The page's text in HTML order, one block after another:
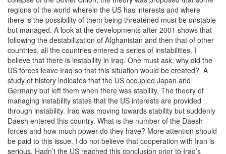
regions of the world wherein the US has interests and where
there is the possibility of them being threatened must be unstable
but managed. A look at the developments after 2001 shows that
following the destabilization of Afghanistan and then that of other
countries, all the countries entered a series of instabilities. I
believe that there is instability in Iraq. One must ask, why did the
US forces leave Iraq so that this situation would be created? A
study of history indicates that the US occupied Japan and
Germany but left them when there was stability. The theory of
managing instability states that the US interests are provided
through instability. Iraq was moving towards stability but suddenly
Daesh entered this country. What is the number of the Daesh
forces and how much power do they have? More attention should
be paid to this issue. I do not believe that cooperation with Iran is
serious. Hadn’t the US reached this conclusion prior to Iraq’s